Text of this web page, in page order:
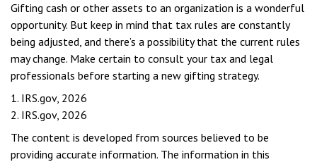
Gifting cash or other assets to an organization is a wonderful
opportunity. But keep in mind that tax rules are constantly
being adjusted, and there’s a possibility that the current rules
may change. Make certain to consult your tax and legal
professionals before starting a new gifting strategy.
1. IRS.gov, 2026
2. IRS.gov, 2026
The content is developed from sources believed to be
providing accurate information. The information in this